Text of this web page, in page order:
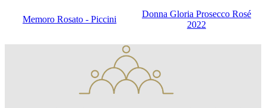
Memoro Rosato - Piccini
Donna Gloria Prosecco Rosé
2022